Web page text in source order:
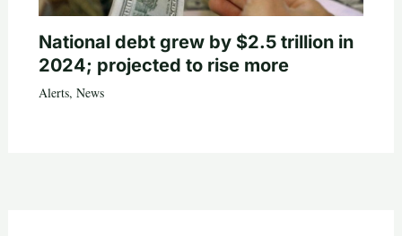
National debt grew by $2.5 trillion in
2024; projected to rise more
Alerts, News